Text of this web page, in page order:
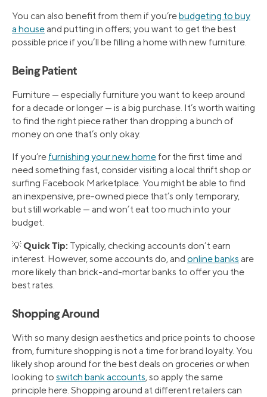
You can also benefit from them if you’rebudgeting to buy
a house and putting in offers; you want to get the best
possible price if you’ll be filling a home with new furniture.
Being Patient
Furniture — especially furniture you want to keep around
for a decade or longer — is a big purchase. It’s worth waiting
to find the right piece rather than dropping a bunch of
money on one that’s only okay.
If you’re furnishing your new home for the first time and
need something fast, consider visiting a local thrift shop or
surfing Facebook Marketplace. You might be able to find
an inexpensive, pre-owned piece that’s only temporary,
but still workable — and won’t eat too much into your
budget.
💡Quick Tip: Typically, checking accounts don’t earn
interest. However, some accounts do, and online banks are
more likely than brick-and-mortar banks to offer you the
best rates.
Shopping Around
With so many design aesthetics and price points to choose
from, furniture shopping is not a time for brand loyalty. You
likely shop around for the best deals on groceries or when
looking to switch bank accounts, so apply the same
principle here. Shopping around at different retailers can